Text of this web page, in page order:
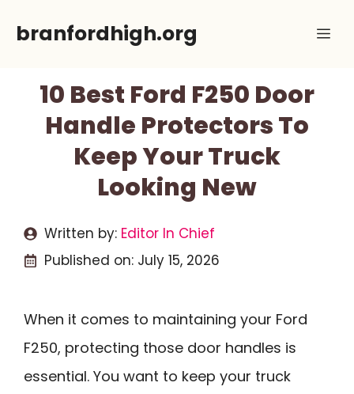
branfordhigh.org
10 Best Ford F250 Door
Handle Protectors To
Keep Your Truck
Looking New
Written by: Editor In Chief
Published on: July 15, 2026
When it comes to maintaining your Ford
F250, protecting those door handles is
essential. You want to keep your truck